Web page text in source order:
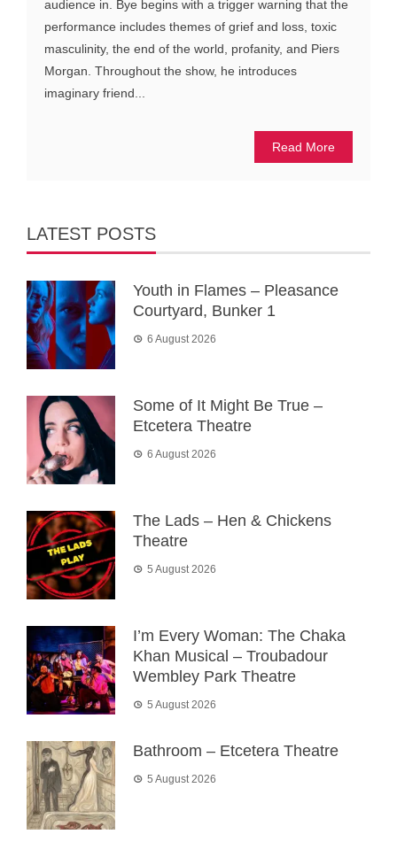
audience in. Bye begins with a trigger warning that the
performance includes themes of grief and loss, toxic
masculinity, the end of the world, profanity, and Piers
Morgan. Throughout the show, he introduces
imaginary friend...
Read More
LATEST POSTS
Youth in Flames – Pleasance
Courtyard, Bunker 1
6 August 2026
Some of It Might Be True –
Etcetera Theatre
6 August 2026
The Lads – Hen & Chickens
Theatre
5 August 2026
I’m Every Woman: The Chaka
Khan Musical – Troubadour
Wembley Park Theatre
5 August 2026
Bathroom – Etcetera Theatre
5 August 2026